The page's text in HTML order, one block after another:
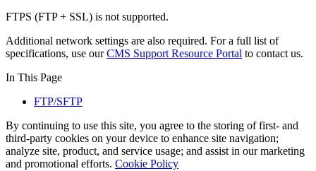
FTPS (FTP + SSL) is not supported.
Additional network settings are also required. For a full list of
specifications, use ourCMS Support Resource Portal to contact us.
In This Page
FTP/SFTP
By continuing to use this site, you agree to the storing of first- and
third-party cookies on your device to enhance site navigation;
analyze site, product, and service usage; and assist in our marketing
and promotional efforts. Cookie Policy